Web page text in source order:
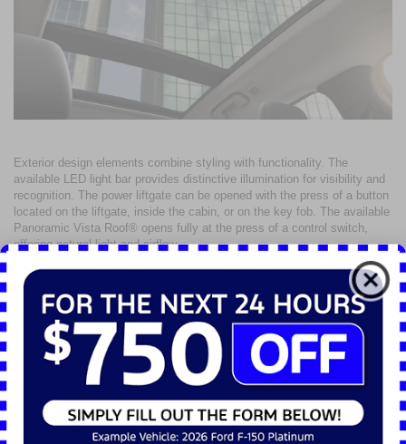
Exterior design elements combine styling with functionality. The
available LED light bar provides distinctive illumination for visibility and
recognition. The power liftgate can be opened with the press of a button
located on the liftgate, inside the cabin, or on the key fob. The available
Panoramic Vista Roof® opens fully at the press of a control switch,
offering natural light and airflow.
Trim-specific design highlights contribute to identity and function. The
ST-Line trim features a black mesh grille, sport contour bucket seats,
and red contrast stitching throughout the interior. The Platinum trim
introduces refined details including chrome beltline molding, LED fog
lamps, a heated steering wheel, and 19-inch machined-face aluminum
wheels. Each configuration emphasizes practical styling and usability
for diverse driving needs.
Interior Utility and Passenger